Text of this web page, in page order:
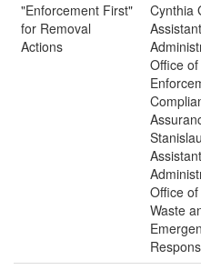
"Enforcement First"
for Removal
Actions
Cynthia
Assistant
Office of
Assistant
Office of
Waste